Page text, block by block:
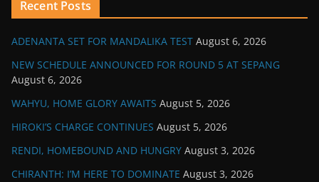
Recent Posts
ADENANTA SET FOR MANDALIKA TEST August 6, 2026
NEW SCHEDULE ANNOUNCED FOR ROUND 5 AT SEPANG
August 6, 2026
WAHYU, HOME GLORY AWAITS August 5, 2026
HIROKI’S CHARGE CONTINUES August 5, 2026
RENDI, HOMEBOUND AND HUNGRY August 3, 2026
CHIRANTH: I’M HERE TO DOMINATE August 3, 2026